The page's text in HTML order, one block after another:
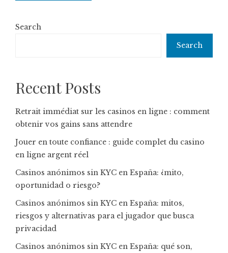
Search
Search
Recent Posts
Retrait immédiat sur les casinos en ligne : comment
obtenir vos gains sans attendre
Jouer en toute confiance : guide complet du casino
en ligne argent réel
Casinos anónimos sin KYC en España: ¿mito,
oportunidad o riesgo?
Casinos anónimos sin KYC en España: mitos,
riesgos y alternativas para el jugador que busca
privacidad
Casinos anónimos sin KYC en España: qué son,